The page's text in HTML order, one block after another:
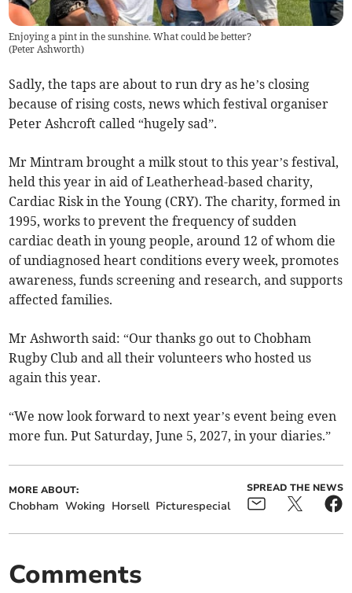
Enjoying a pint in the sunshine. What could be better?
(Peter Ashworth)
Sadly, the taps are about to run dry as he’s closing
because of rising costs, news which festival organiser
Peter Ashcroft called “hugely sad”.
Mr Mintram brought a milk stout to this year’s festival,
held this year in aid of Leatherhead-based charity,
Cardiac Risk in the Young (CRY). The charity, formed in
1995, works to prevent the frequency of sudden
cardiac death in young people, around 12 of whom die
of undiagnosed heart conditions every week, promotes
awareness, funds screening and research, and supports
affected families.
Mr Ashworth said: “Our thanks go out to Chobham
Rugby Club and all their volunteers who hosted us
again this year.
“We now look forward to next year’s event being even
more fun. Put Saturday, June 5, 2027, in your diaries.”
MORE ABOUT:
Chobham Woking Horsell Picturespecial
SPREAD THE NEWS
Comments